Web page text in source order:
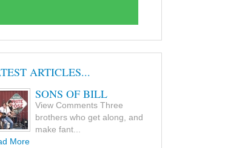
ARTICLES...
SONS OF BILL
View Comments Three
brothers who get along, and
make fant...
More